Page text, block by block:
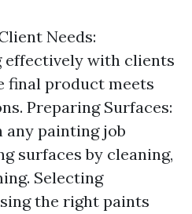
Needs:
effectively with clients
final product meets
Preparing Surfaces:
any painting job
surfaces by cleaning,
Selecting
the right paints